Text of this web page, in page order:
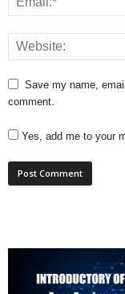
Save my name,
comment.
Yes, add me to your